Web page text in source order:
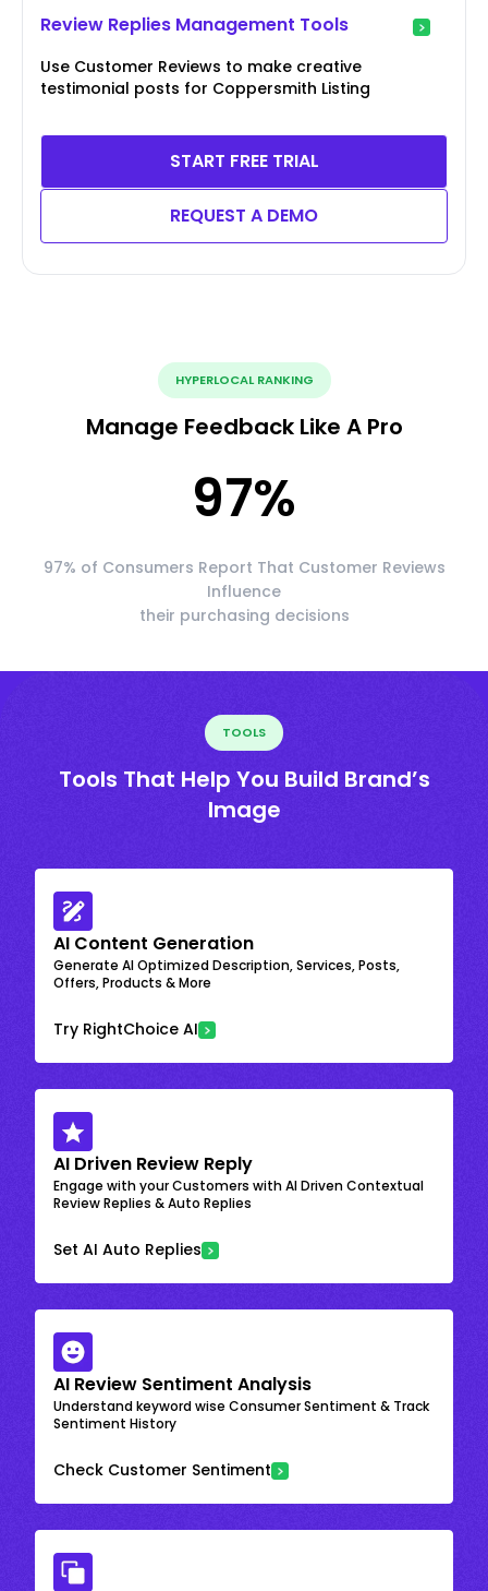
Review Replies Management Tools
Use Customer Reviews to make creative
testimonial posts for Coppersmith Listing
START FREE TRIAL
REQUEST A DEMO
HYPERLOCAL RANKING
Manage Feedback Like A Pro
97%
97% of Consumers Report That Customer Reviews
Influence
their purchasing decisions
TOOLS
Tools That Help You Build Brand’s
Image
AI Content Generation
Generate AI Optimized Description, Services, Posts,
Offers, Products & More
Try RightChoice AI
AI Driven Review Reply
Engage with your Customers with AI Driven Contextual
Review Replies & Auto Replies
Set AI Auto Replies
AI Review Sentiment Analysis
Understand keyword wise Consumer Sentiment & Track
Sentiment History
Check Customer Sentiment